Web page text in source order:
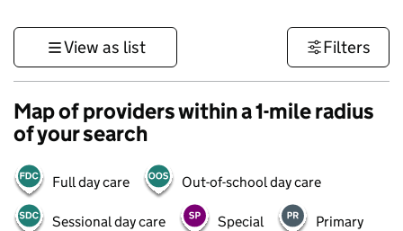
View as list Filters
Map of providers within a 1-mile radius
of your search
Full day care Out-of-school day care
Sessional day care Special Primary